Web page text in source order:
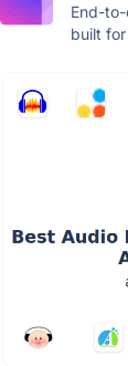
End-
built for